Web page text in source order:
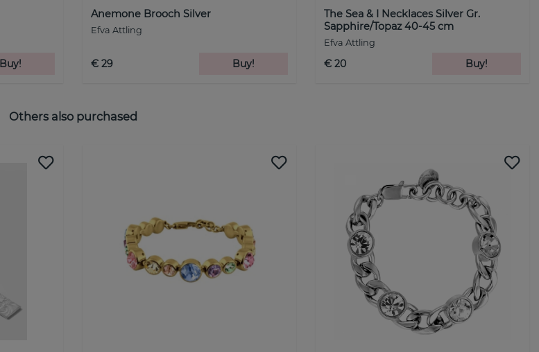
Buy!
Anemone Brooch Silver
Efva Attling
€ 29 Buy!
The Sea & I Necklaces Silver Gr.
Sapphire/Topaz 40-45 cm
Efva Attling
€ 20 Buy!
Others also purchased